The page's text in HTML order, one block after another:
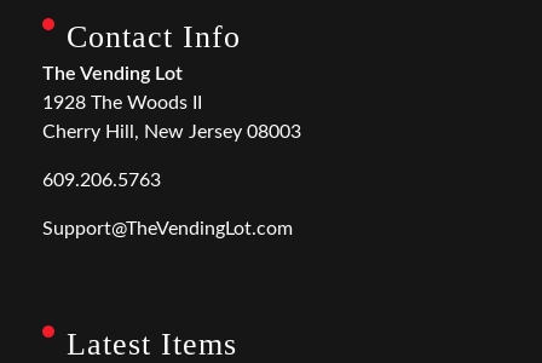
Contact Info
The Vending Lot
1928 The Woods II
Cherry Hill, New Jersey 08003
609.206.5763
Support@TheVendingLot.com
Latest Items